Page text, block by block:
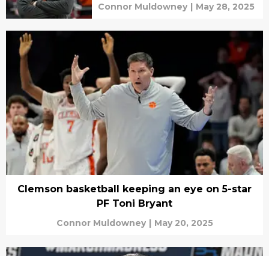
Connor Muldowney | May 28, 2025
Clemson basketball keeping an eye on 5-star
PF Toni Bryant
Connor Muldowney | May 20, 2025